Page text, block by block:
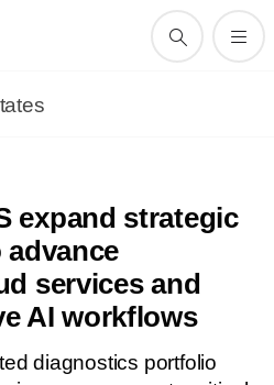
expand strategic
services and
AI workflows
diagnostics portfolio